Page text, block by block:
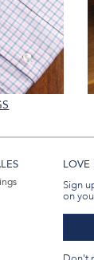
LOVE
Sign
on